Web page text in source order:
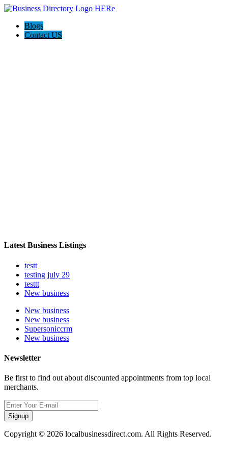
Blogs
Contact US
Latest Business Listings
testt
testing july 29
testtt
New business
New business
New business
Supersoniccrm
New business
Newsletter
Be first to find out about discounted appointments from top local
merchants.
Signup
Copyright © 2026 localbusinessdirect.com. All Rights Reserved.